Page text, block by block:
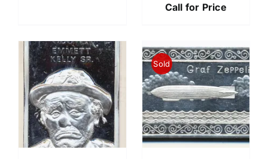
Call for Price
Sold